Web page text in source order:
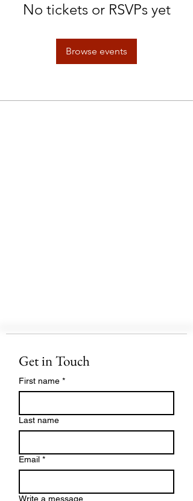
No tickets or RSVPs yet
Browse events
Get in Touch
First name *
Last name
Email *
Write a message